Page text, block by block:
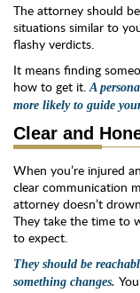
The attorney should
situations similar to
flashy verdicts.
It means finding
how to get it. A
more likely to guide
Clear and
When you’re injured
clear communication
attorney doesn’t
They take the time to
to expect.
They should be
something changes.